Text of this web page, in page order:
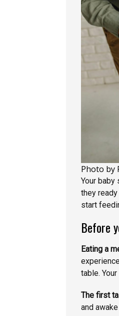
Photo by
Your baby
they
start
Before
Eating a
table.
The first
and